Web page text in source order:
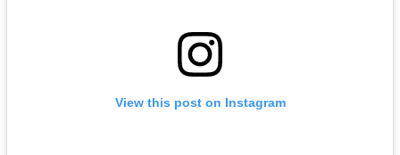
View this post on Instagram